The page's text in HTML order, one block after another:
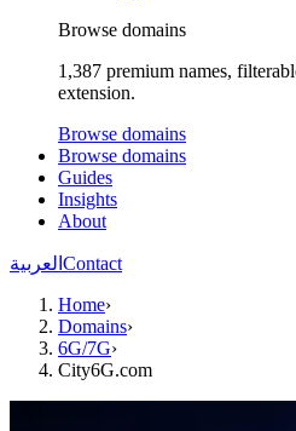
Browse domains
1,387 premium names,
extension.
Browse domains
Browse domains
Guides
Insights
About
العربية Contact
Home›
Domains›
6G/7G›
City6G.com